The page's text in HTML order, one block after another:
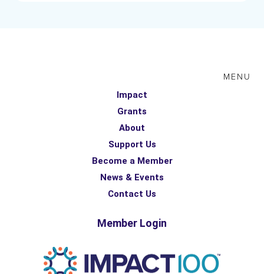
MENU
Impact
Grants
About
Support Us
Become a Member
News & Events
Contact Us
Member Login